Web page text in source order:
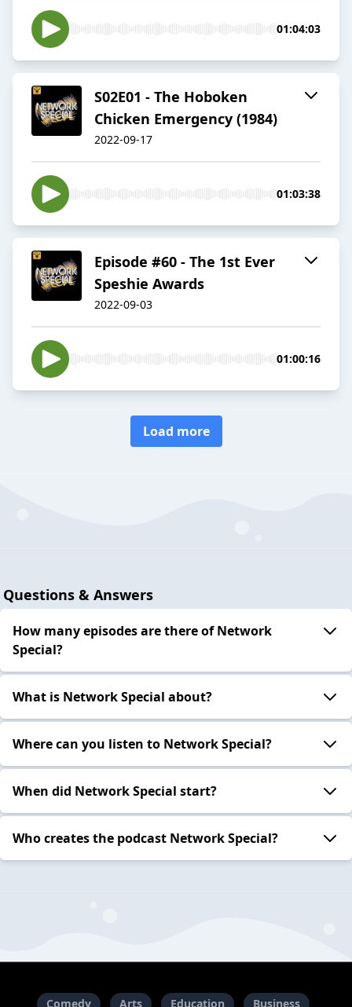
01:04:03
S02E01 - The Hoboken
Chicken Emergency (1984)
2022-09-17
01:03:38
Episode #60 - The 1st Ever
Speshie Awards
2022-09-03
01:00:16
Load more
Questions & Answers
How many episodes are there of Network
Special?
What is Network Special about?
Where can you listen to Network Special?
When did Network Special start?
Who creates the podcast Network Special?
Comedy Arts Education Business